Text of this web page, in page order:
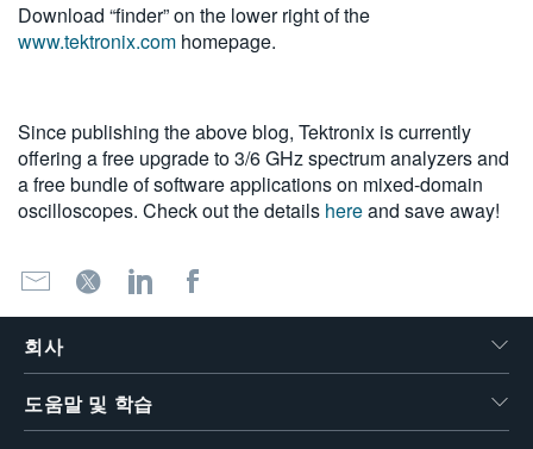
Download “finder” on the lower right of the
www.tektronix.com homepage.
Since publishing the above blog, Tektronix is currently
offering a free upgrade to 3/6 GHz spectrum analyzers and
a free bundle of software applications on mixed-domain
oscilloscopes. Check out the details hereand save away!
회사
도움말 및 학습